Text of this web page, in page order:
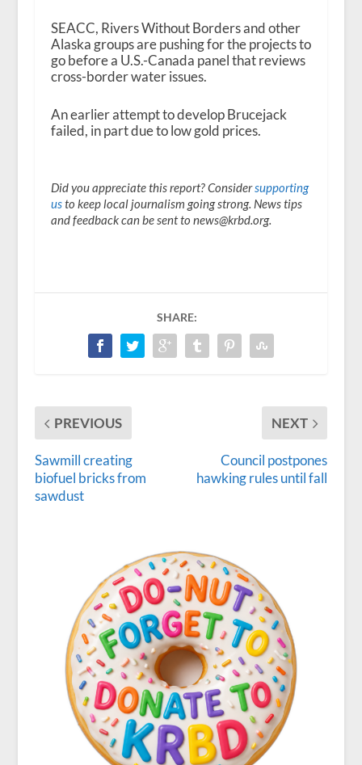
SEACC, Rivers Without Borders and other
Alaska groups are pushing for the projects to
go before a U.S.-Canada panel that reviews
cross-border water issues.
An earlier attempt to develop Brucejack
failed, in part due to low gold prices.
Did you appreciate this report? Considersupporting
usto keep local journalism going strong. News tips
and feedback can be sent to news@krbd.org.
SHARE:
PREVIOUS
Sawmill creating
biofuel bricks from
sawdust
NEXT
Council postpones
hawking rules until fall